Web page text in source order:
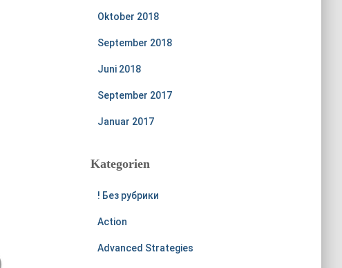
Oktober 2018
September 2018
Juni 2018
September 2017
Januar 2017
Kategorien
! Без рубрики
Action
Advanced Strategies